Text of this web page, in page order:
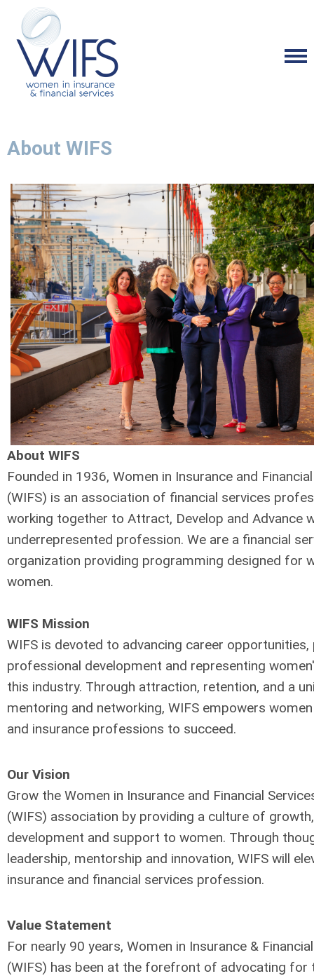
About WIFS
About WIFS
Founded in 1936, Women in Insurance and
(WIFS) is an association of financial services
working together to Attract, Develop and Advance
underrepresented profession. We are a financial
organization providing programming designed for
women.
WIFS Mission
WIFS is devoted to advancing career opportunities,
professional development and representing
this industry. Through attraction, retention, and a
mentoring and networking, WIFS empowers
and insurance professions to succeed.
Our Vision
Grow the Women in Insurance and Financial
(WIFS) association by providing a culture of growth,
development and support to women. Through
leadership, mentorship and innovation, WIFS will
insurance and financial services profession.
Value Statement
For nearly 90 years, Women in Insurance &
(WIFS) has been at the forefront of advocating for